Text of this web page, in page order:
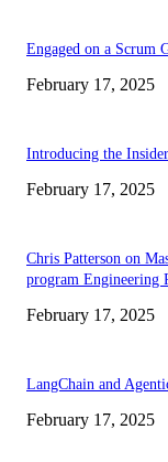
Engaged on a Scrum
February 17, 2025
Introducing the
February 17, 2025
Chris Patterson on
program Engineering
February 17, 2025
LangChain and
February 17, 2025